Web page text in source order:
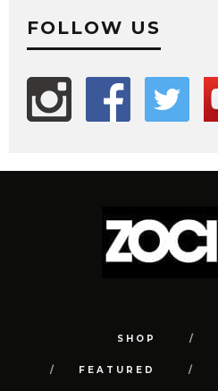
FOLLOW US
SHOP
FEATURED